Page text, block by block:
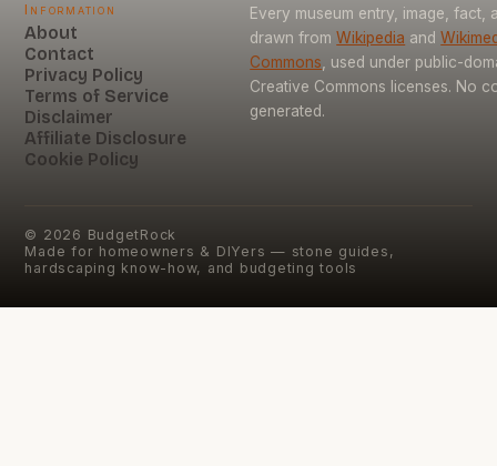
Information
About
Contact
Privacy Policy
Terms of Service
Disclaimer
Affiliate Disclosure
Cookie Policy
Every museum entry, image, fact,
drawn from Wikipedia and
Commons, used under public-
Creative Commons licenses. No
generated.
© 2026 BudgetRock
Made for homeowners & DIYers — stone guides,
hardscaping know-how, and budgeting tools